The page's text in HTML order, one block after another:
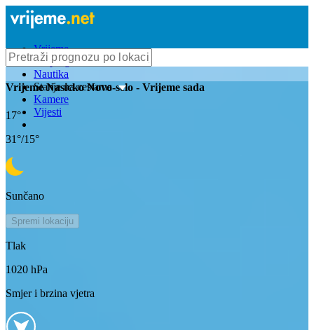
Vrijeme
Bioprognoza
Nautika
Stanje na cestama
Kamere
Vijesti
VrijemeNasicko Novo-selo - Vrijeme sada
17°
31°/15°
Sunčano
Spremi lokaciju
Tlak
1020 hPa
Smjer i brzina vjetra